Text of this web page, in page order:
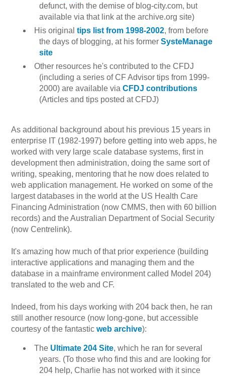
defunct, with the demise of blog-city.com, but
available via that link at the archive.org site)
His originaltips list from 1998-2002, from before
the days of blogging, at his formerSysteManage
site
Other resources he's contributed to the CFDJ
(including a series of CF Advisor tips from 1999-
2000) are available viaCFDJ contributions
(Articles and tips posted at CFDJ)
As additional background about his previous 15 years in
enterprise IT (1982-1997) before getting into web apps, he
worked with very large scale database systems, first in
development then administration, doing the same sort of
writing, speaking, mentoring that he now does related to
web application management. He worked on some of the
largest databases in the world at the US Health Care
Financing Administration (now CMMS, then with 60 billion
records) and the Australian Department of Social Security
(now Centrelink).
It's amazing how much of that prior experience (building
interactive applications and managing them and the
database in a mainframe environment called Model 204)
translated to the web and CF.
Indeed, from his days working with 204 back then, he ran
still another resource (now long-gone, but accessible
courtesy of the fantasticweb archive):
The Ultimate 204 Site, which he ran for several
years. (To those who find this and are looking for
204 help, Charlie has not worked with it since